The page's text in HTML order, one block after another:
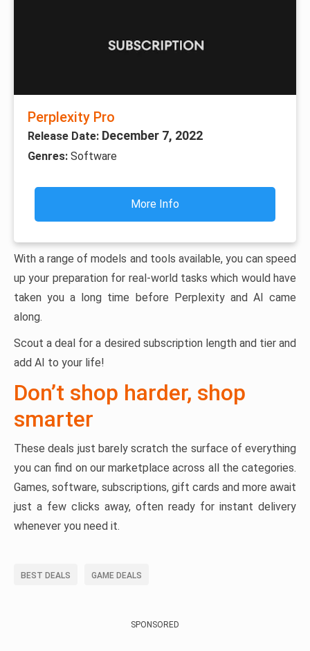
Perplexity Pro
Release Date: December 7, 2022
Genres: Software
More Info
With a range of models and tools available, you can speed
up your preparation for real-world tasks which would have
taken you a long time before Perplexity and AI came
along.
Scout a deal for a desired subscription length and tier and
add AI to your life!
Don’t shop harder, shop
smarter
These deals just barely scratch the surface of everything
you can find on our marketplace across all the categories.
Games, software, subscriptions, gift cards and more await
just a few clicks away, often ready for instant delivery
whenever you need it.
BEST DEALS GAME DEALS
SPONSORED